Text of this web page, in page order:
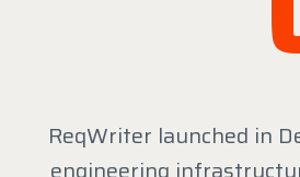
ReqWriter launched in
engineering